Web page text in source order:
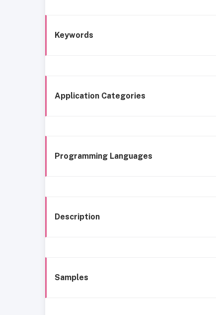
Keywords
Application Categories
Programming Languages
Description
Samples